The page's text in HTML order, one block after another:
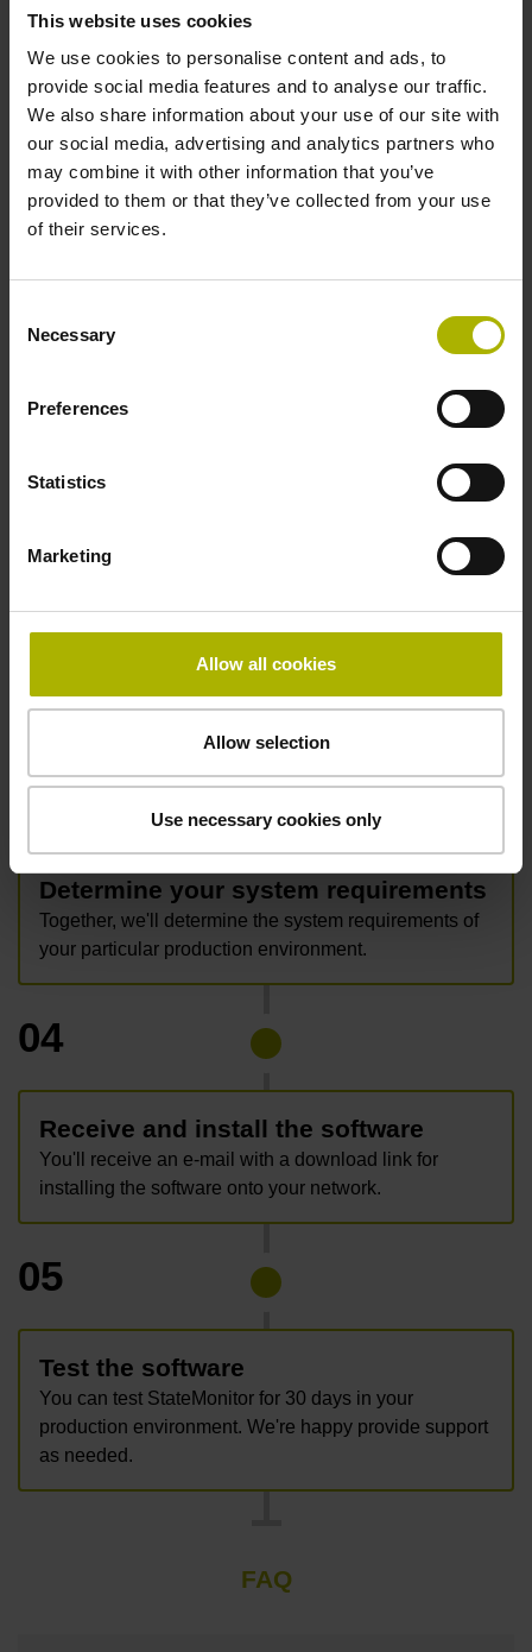
This website uses cookies
We use cookies to personalise content and ads, to
provide social media features and to analyse our traffic.
We also share information about your use of our site with
our social media, advertising and analytics partners who
may combine it with other information that you’ve
provided to them or that they’ve collected from your use
of their services.
Selection
Necessary
Preferences
Statistics
Marketing
Allow all cookies
Allow selection
Use necessary cookies only
trial license?
01
Contact HEIDENHAIN
, or fill
out ourcontact form
We'll have a conversation to hear your wishes and
data.
03
Determine your system requirements
Together, we'll determine the system requirements of
your particular production environment.
04
Receive and install the software
You'll receive an e-mail with a download link for
installing the software onto your network.
05
Test the software
You can test StateMonitor for 30 days in your
production environment. We're happy provide support
as needed.
FAQ